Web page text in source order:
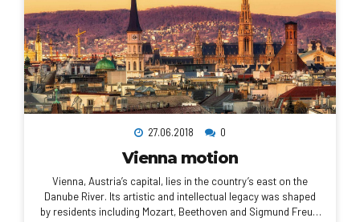
27.06.2018 0
Vienna motion
Vienna, Austria’s capital, lies in the country’s east on the
Danube River. Its artistic and intellectual legacy was shaped
by residents including Mozart, Beethoven and Sigmund Freud.